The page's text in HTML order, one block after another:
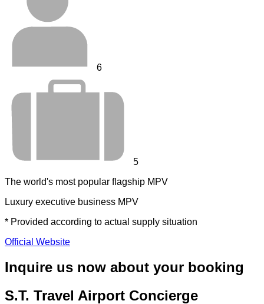
6
5
The world's most popular flagship MPV
Luxury executive business MPV
* Provided according to actual supply situation
Official Website
Inquire us now about your booking
S.T. Travel Airport Concierge